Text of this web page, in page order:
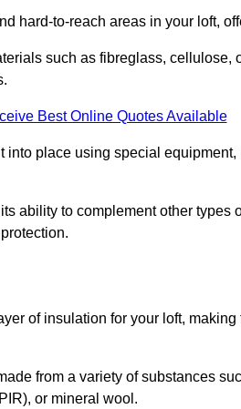
hard-to-reach areas in your loft,
such as fibreglass,
Best Online Quotes Available
place using special
ability to complement other types
of insulation for your loft,
from a variety of substances
or mineral wool.